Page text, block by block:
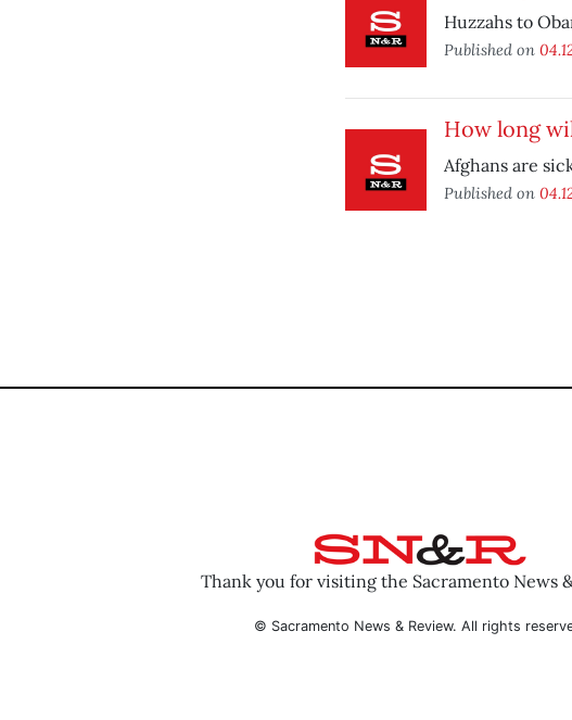
Huzzahs to
Published on
How long
Afghans are
Published on
Thank you for visiting the Sacramento News
© Sacramento News & Review. All rights